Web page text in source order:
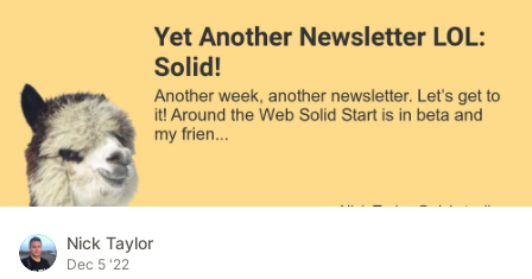
Nick Taylor
Dec 5 '22